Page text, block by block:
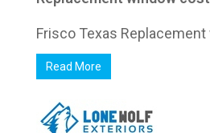
Frisco Texas
Read More